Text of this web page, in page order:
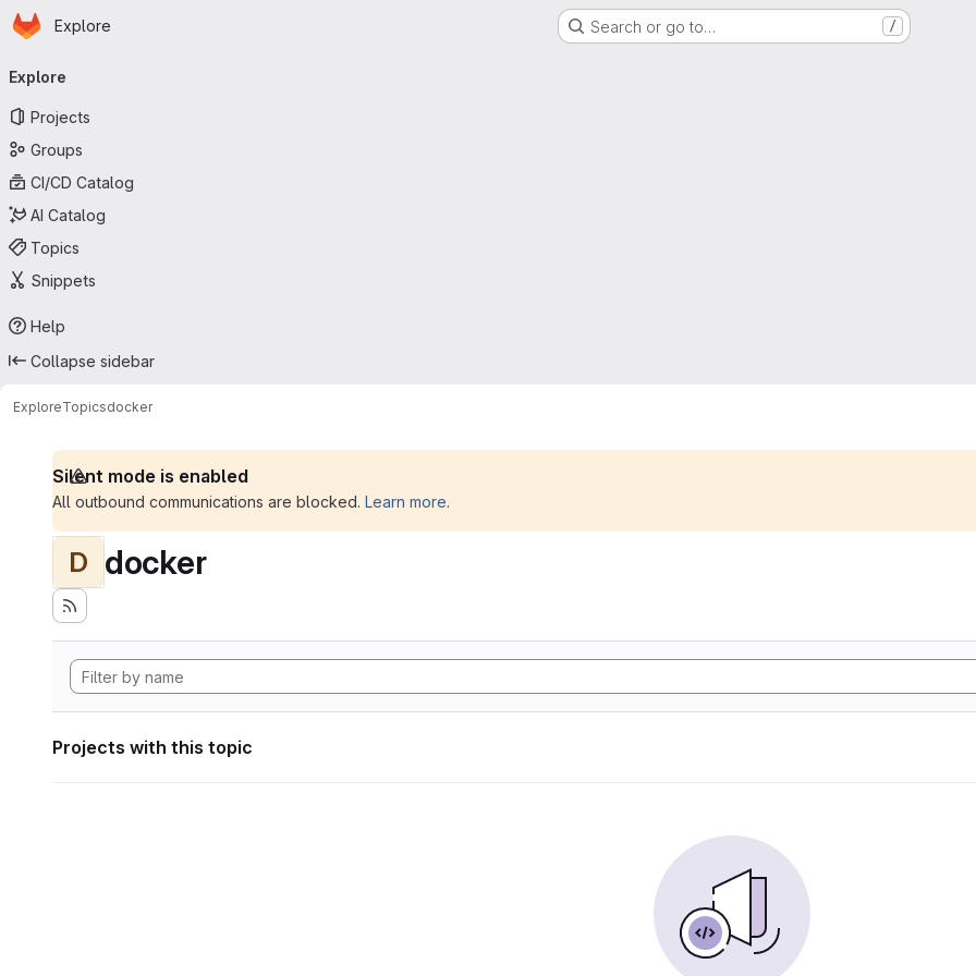
Skip to main content
Homepage
Explore Search or go to… /
navigation
Explore
Projects
Groups
CI/CD Catalog
AI Catalog
Topics
Snippets
Help
Collapse sidebar
ExploreTopicsdocker
Silent mode is enabled
All outbound communications are blocked. Learn more.
D docker
Projects with this topic